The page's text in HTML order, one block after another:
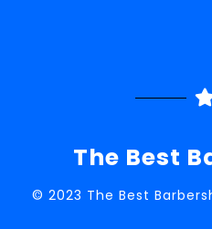
The Best
© 2023 The Best